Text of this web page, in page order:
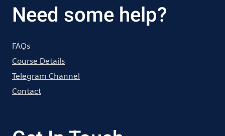
Need some help?
FAQs
Course Details
Telegram Channel
Contact